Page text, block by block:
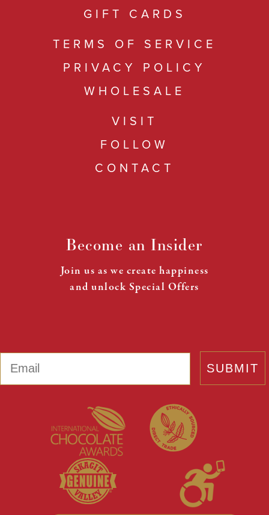
GIFT CARDS
TERMS OF SERVICE
PRIVACY POLICY
WHOLESALE
VISIT
FOLLOW
CONTACT
Become an Insider
Join us as we create happiness
and unlock Special Offers
SUBMIT